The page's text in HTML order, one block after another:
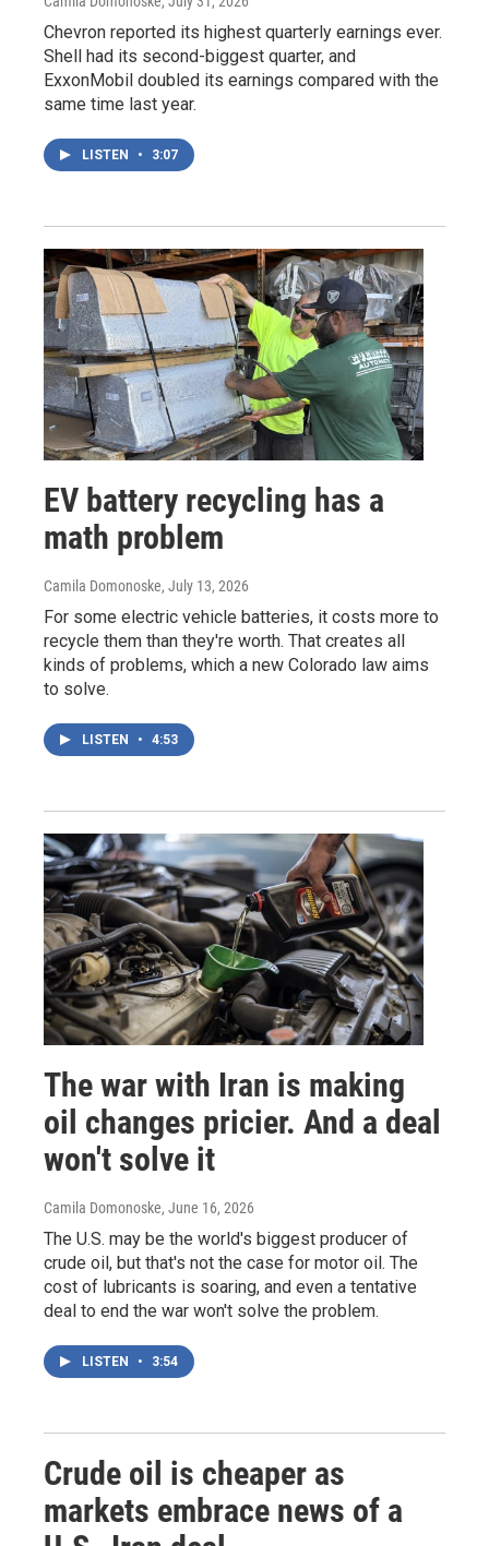
Chevron reported its highest quarterly earnings ever.
Shell had its second-biggest quarter, and
ExxonMobil doubled its earnings compared with the
same time last year.
LISTEN • 3:07
EV battery recycling has a
math problem
Camila Domonoske, July 13, 2026
For some electric vehicle batteries, it costs more to
recycle them than they're worth. That creates all
kinds of problems, which a new Colorado law aims
to solve.
LISTEN • 4:53
The war with Iran is making
oil changes pricier. And a deal
won't solve it
Camila Domonoske, June 16, 2026
The U.S. may be the world's biggest producer of
crude oil, but that's not the case for motor oil. The
cost of lubricants is soaring, and even a tentative
deal to end the war won't solve the problem.
LISTEN • 3:54
Crude oil is cheaper as
markets embrace news of a